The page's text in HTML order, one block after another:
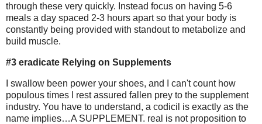
through these very quickly. Instead focus on having 5-6
meals a day spaced 2-3 hours apart so that your body is
constantly being provided with standout to metabolize and
build muscle.
#3 eradicate Relying on Supplements
I swallow been power your shoes, and I can't count how
populous times I rest assured fallen prey to the supplement
industry. You have to understand, a codicil is exactly as the
name implies…A SUPPLEMENT. real is not proposition to